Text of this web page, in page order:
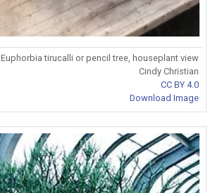
Euphorbia tirucalli or pencil tree, houseplant view
Cindy Christian
CC BY 4.0
Download Image